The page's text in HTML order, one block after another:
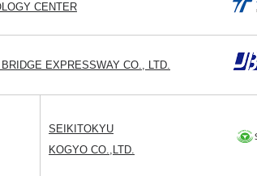
CENTER
EXPRESSWAY CO., LTD.
SEIKITOKYU
KOGYO CO.,LTD.